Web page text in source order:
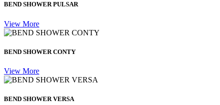
BEND SHOWER PULSAR
View More
BEND SHOWER CONTY
View More
BEND SHOWER VERSA